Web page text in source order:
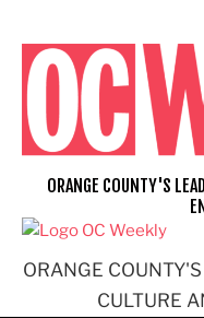
content
ORANGE
CULTURE
ORANGE COUNTY'S